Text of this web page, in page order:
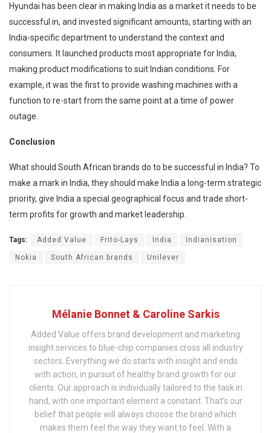
Hyundai has been clear in making India as a market it needs to be
successful in, and invested significant amounts, starting with an
India-specific department to understand the context and
consumers. It launched products most appropriate for India,
making product modifications to suit Indian conditions. For
example, it was the first to provide washing machines with a
function to re-start from the same point at a time of power
outage.
Conclusion
What should South African brands do to be successful in India? To
make a mark in India, they should make India a long-term strategic
priority, give India a special geographical focus and trade short-
term profits for growth and market leadership.
Tags: Added Value Frito-Lays India Indianisation
Nokia South African brands Unilever
Mélanie Bonnet & Caroline Sarkis
Added Value offers brand development and marketing
insight services to blue-chip companies cross all industry
sectors. Everything we do starts with insight and ends
with action, in pursuit of healthy brand growth for our
clients. Our approach is individually tailored to the task in
hand, with one important element a constant. That’s our
belief that people will always choose the brand which
makes them feel the way they want to feel. With a